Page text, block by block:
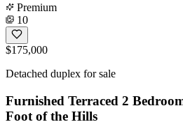
Premium
10
$175,000
Detached duplex for sale
Furnished Terraced 2
Foot of the Hills